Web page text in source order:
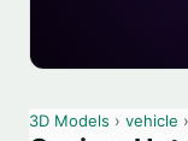
3D Models › vehicle